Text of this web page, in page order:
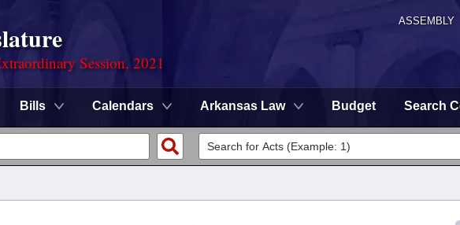
ASSEMBLY
Session, 2021
Bills Calendars Arkansas Law Budget Search